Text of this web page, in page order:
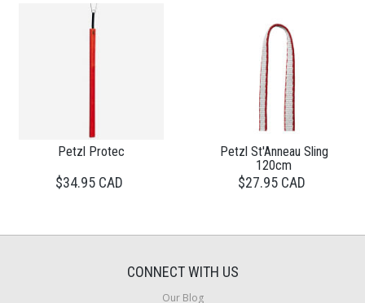
Petzl Protec
$34.95 CAD
Petzl St'Anneau Sling
120cm
$27.95 CAD
CONNECT WITH US
Our Blog